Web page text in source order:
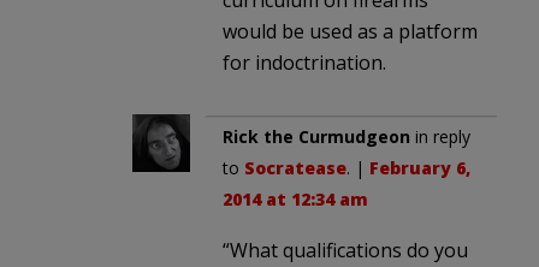
would be used as a platform
for indoctrination.
Rick the Curmudgeon in reply
to Socratease. | February 6,
2014 at 12:34 am
“What qualifications do you